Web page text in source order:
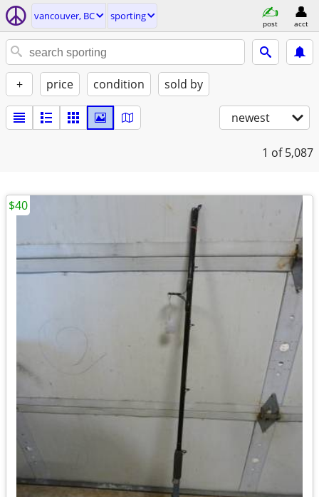
vancouver, BC sporting
post acct
+ price condition sold by
newest
1 of 5,087
$40